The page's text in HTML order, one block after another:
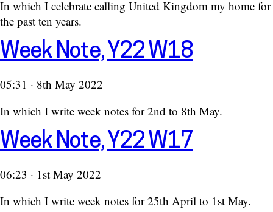
In which I celebrate calling United Kingdom my home for
the past ten years.
Week Note, Y22 W18
05:31 · 8th May 2022
In which I write week notes for 2nd to 8th May.
Week Note, Y22 W17
06:23 · 1st May 2022
In which I write week notes for 25th April to 1st May.